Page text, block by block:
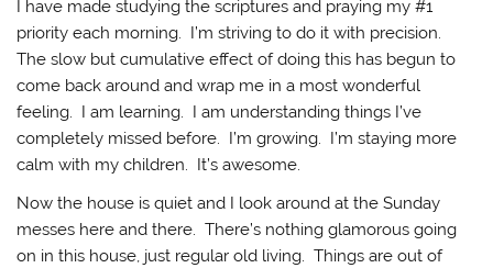
I have made studying the scriptures and praying my #1
priority each morning. I’m striving to do it with precision.
The slow but cumulative effect of doing this has begun to
come back around and wrap me in a most wonderful
feeling. I am learning. I am understanding things I’ve
completely missed before. I’m growing. I’m staying more
calm with my children. It’s awesome.
Now the house is quiet and I look around at the Sunday
messes here and there. There’s nothing glamorous going
on in this house, just regular old living. Things are out of